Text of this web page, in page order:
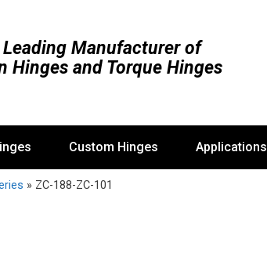
Leading Manufacturer of
Hinges and Torque Hinges
Custom Hinges Applications
» ZC-188-ZC-101